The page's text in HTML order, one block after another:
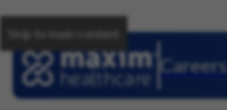
Skip to main content
Careers